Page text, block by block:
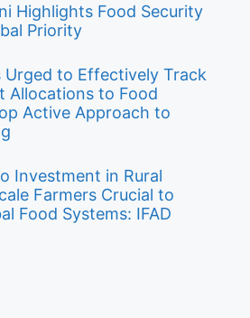
Highlights Food Security
Priority
to Effectively Track
Allocations to Food
Active Approach to
Investment in Rural
Farmers Crucial to
Food Systems: IFAD